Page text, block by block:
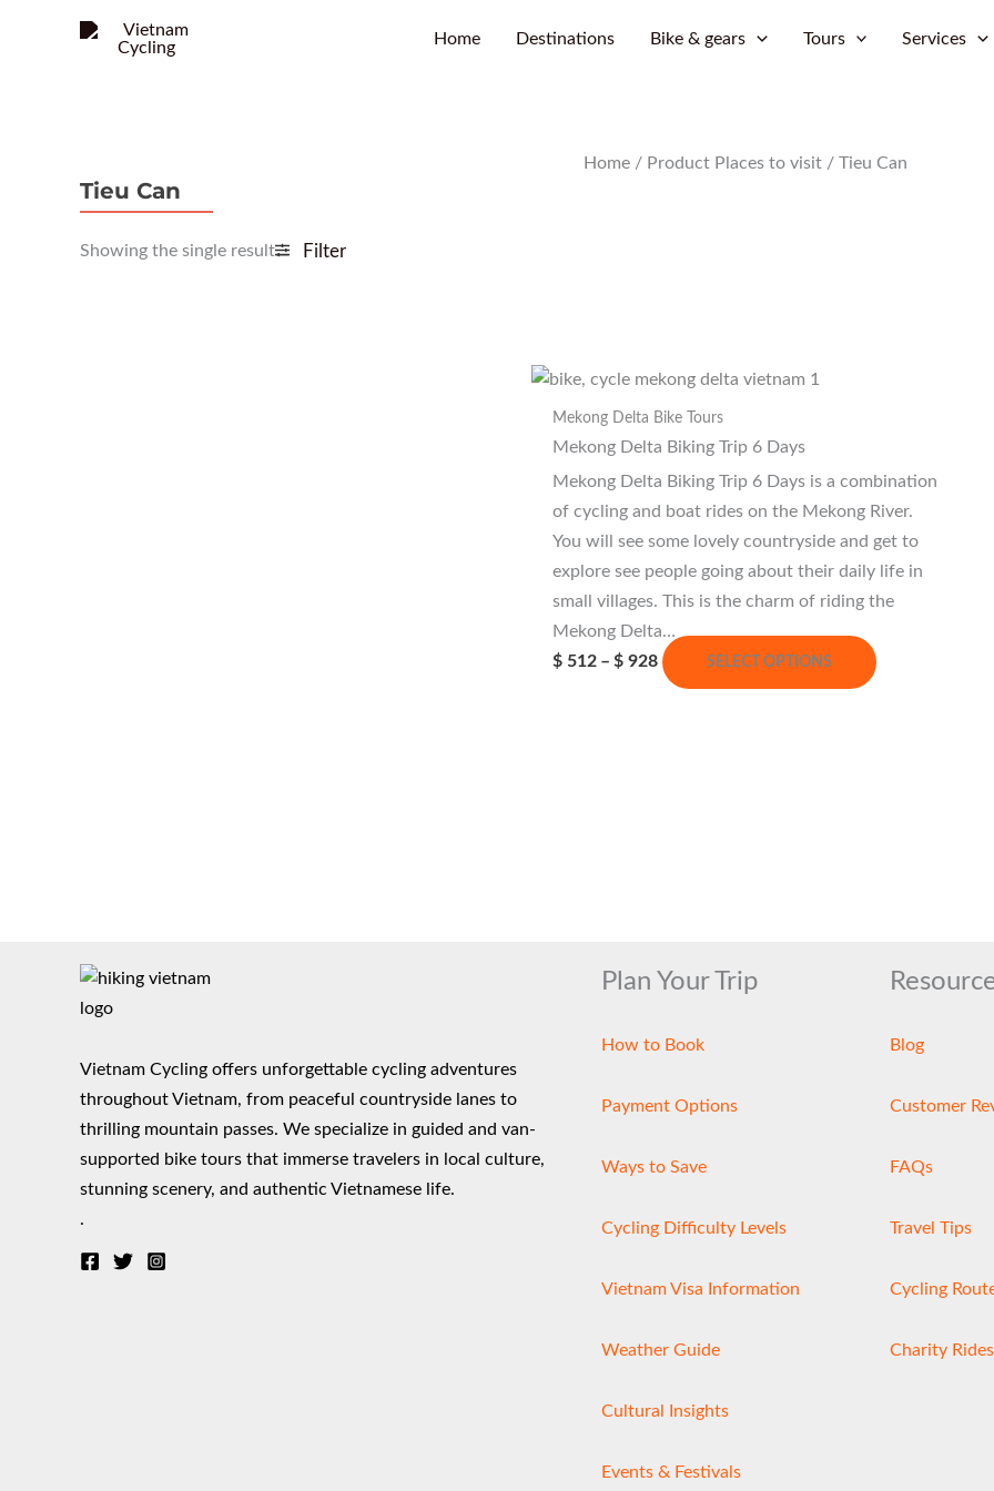
to
Home Destinations Bike & gears Tours Services
Home / Product Places to visit / Tieu Can
Tieu Can
Showing the single result Filter
Mekong Delta Bike Tours
Mekong Delta Biking Trip 6 Days
Mekong Delta Biking Trip 6 Days is a combination
of cycling and boat rides on the Mekong River.
You will see some lovely countryside and get to
explore see people going about their daily life in
small villages. This is the charm of riding the
Mekong Delta…
$512 – $928Price
range:
SELECT OPTIONS
This
the
page
Vietnam Cycling offers unforgettable cycling adventures
throughout Vietnam, from peaceful countryside lanes to
thrilling mountain passes. We specialize in guided and van-
supported bike tours that immerse travelers in local culture,
stunning scenery, and authentic Vietnamese life.
.
Plan Your Trip
How to Book
Payment Options
Ways to Save
Cycling Difficulty Levels
Vietnam Visa Information
Weather Guide
Cultural Insights
Events & Festivals
Blog
Customer
FAQs
Travel Tips
Cycling
Charity Rides